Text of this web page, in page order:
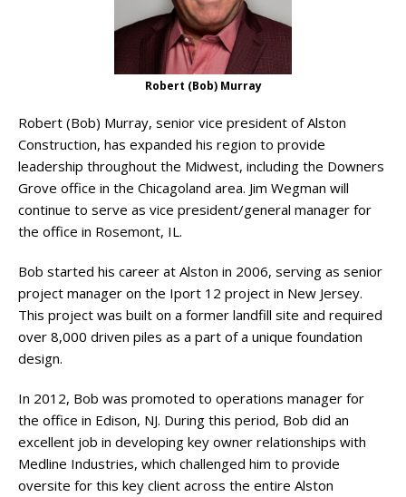
Robert (Bob) Murray
Robert (Bob) Murray, senior vice president of Alston
Construction, has expanded his region to provide
leadership throughout the Midwest, including the Downers
Grove office in the Chicagoland area. Jim Wegman will
continue to serve as vice president/general manager for
the office in Rosemont, IL.
Bob started his career at Alston in 2006, serving as senior
project manager on the Iport 12 project in New Jersey.
This project was built on a former landfill site and required
over 8,000 driven piles as a part of a unique foundation
design.
In 2012, Bob was promoted to operations manager for
the office in Edison, NJ. During this period, Bob did an
excellent job in developing key owner relationships with
Medline Industries, which challenged him to provide
oversite for this key client across the entire Alston